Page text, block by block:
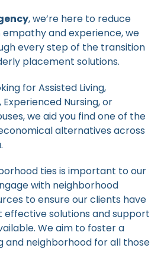
, we’re here to reduce
and experience, we
every step of the transition
placement solutions.
for Assisted Living,
Nursing, or
we aid you find one of the
alternatives across
ties is important to our
with neighborhood
to ensure our clients have
solutions and support
We aim to foster a
and neighborhood for all those